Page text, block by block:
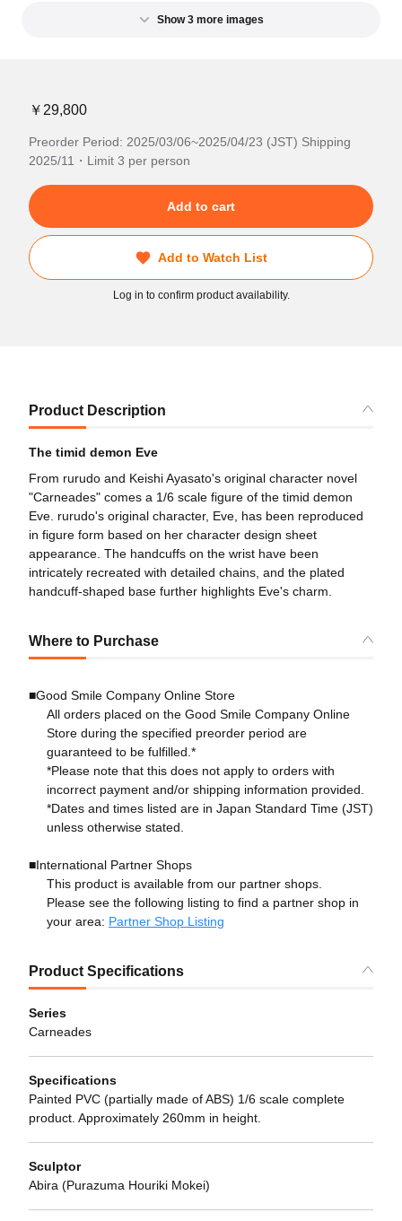
Show 3 more images
￥29,800
Preorder Period: 2025/03/06~2025/04/23 (JST) Shipping
2025/11・Limit 3 per person
Add to cart
Add to Watch List
Log in to confirm product availability.
Product Description
The timid demon Eve
From rurudo and Keishi Ayasato's original character novel
"Carneades" comes a 1/6 scale figure of the timid demon
Eve. rurudo's original character, Eve, has been reproduced
in figure form based on her character design sheet
appearance. The handcuffs on the wrist have been
intricately recreated with detailed chains, and the plated
handcuff-shaped base further highlights Eve's charm.
Where to Purchase
■Good Smile Company Online Store
All orders placed on the Good Smile Company Online
Store during the specified preorder period are
guaranteed to be fulfilled.*
*Please note that this does not apply to orders with
incorrect payment and/or shipping information provided.
*Dates and times listed are in Japan Standard Time (JST)
unless otherwise stated.
■International Partner Shops
This product is available from our partner shops.
Please see the following listing to find a partner shop in
your area: Partner Shop Listing
Product Specifications
Series
Carneades
Specifications
Painted PVC (partially made of ABS) 1/6 scale complete
product. Approximately 260mm in height.
Sculptor
Abira (Purazuma Houriki Mokei)